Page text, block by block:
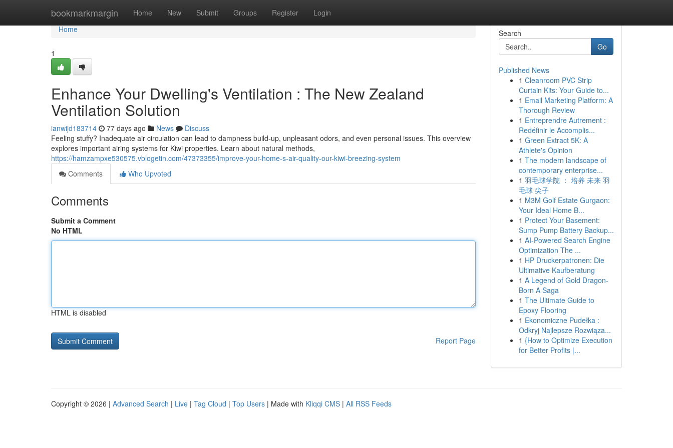
bookmarkmargin Home New Submit Groups Register Login
Home
Home
1
Enhance Your Dwelling's Ventilation : The New Zealand
Ventilation Solution
ianwijd183714 77 days ago News
Discuss
Feeling stuffy? Inadequate air circulation can lead to dampness build-up, unpleasant odors, and even personal issues. This overview
explores important airing systems for Kiwi properties. Learn about natural methods,
https://hamzampxe530575.vblogetin.com/47373355/improve-your-home-s-air-quality-our-kiwi-breezing-system
Comments
Who Upvoted
Comments
Submit a Comment
No HTML
HTML is disabled
Report Page
Search
Go
Published News
1 Cleanroom PVC Strip
Curtain Kits: Your Guide to...
1 Email Marketing Platform: A
Thorough Review
1 Entreprendre Autrement :
Redéfinir le Accomplis...
1 Green Extract 5K: A
Athlete's Opinion
1 The modern landscape of
contemporary enterprise...
1 羽毛球学院 ： 培养 未来 羽
毛球 尖子
1 M3M Golf Estate Gurgaon:
Your Ideal Home B...
1 Protect Your Basement:
Sump Pump Battery Backup...
1 AI-Powered Search Engine
Optimization The ...
1 HP Druckerpatronen: Die
Ultimative Kaufberatung
1 A Legend of Gold Dragon-
Born A Saga
1 The Ultimate Guide to
Epoxy Flooring
1 Ekonomiczne Pudełka :
Odkryj Najlepsze Rozwiąza...
1 {How to Optimize Execution
for Better Profits |...
Copyright © 2026 | Advanced Search | Live | Tag Cloud | Top Users | Made with Kliqqi CMS | All RSS Feeds